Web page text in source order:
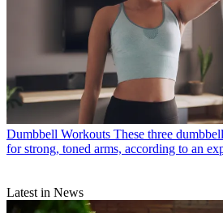
Dumbbell Workouts These three
for strong, toned arms, according to an
Latest in News